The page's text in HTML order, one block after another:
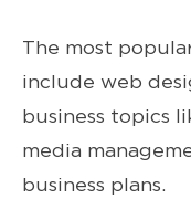
The most
include web
business topics
media
business plans.